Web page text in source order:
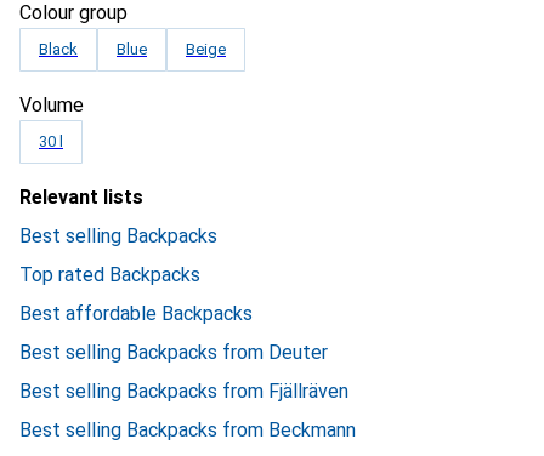
Colour group
Black Blue Beige
Volume
30 l
Relevant lists
Best selling Backpacks
Top rated Backpacks
Best affordable Backpacks
Best selling Backpacks from Deuter
Best selling Backpacks from Fjällräven
Best selling Backpacks from Beckmann